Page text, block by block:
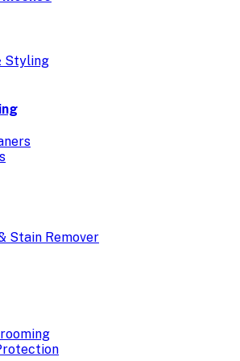
Styling
Stain Remover